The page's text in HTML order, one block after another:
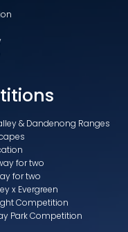
& Dandenong Ranges
for two
for two
x Evergreen
Competition
Park Competition